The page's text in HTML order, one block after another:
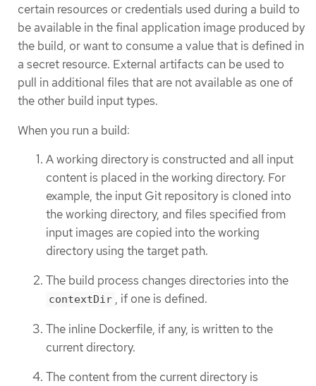
certain resources or credentials used during a build to
be available in the final application image produced by
the build, or want to consume a value that is defined in
a secret resource. External artifacts can be used to
pull in additional files that are not available as one of
the other build input types.
When you run a build:
A working directory is constructed and all input
content is placed in the working directory. For
example, the input Git repository is cloned into
the working directory, and files specified from
input images are copied into the working
directory using the target path.
The build process changes directories into the
contextDir , if one is defined.
The inline Dockerfile, if any, is written to the
current directory.
The content from the current directory is